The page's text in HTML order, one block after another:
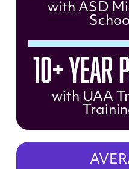
with ASD
10+
with UAA